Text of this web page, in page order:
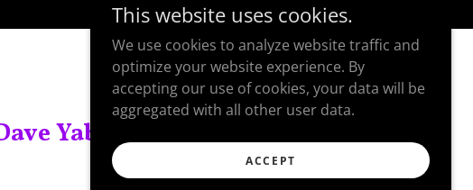
Yablecki.
This website uses cookies.
We use cookies to analyze website traffic and
optimize your website experience. By
accepting our use of cookies, your data will be
aggregated with all other user data.
ACCEPT